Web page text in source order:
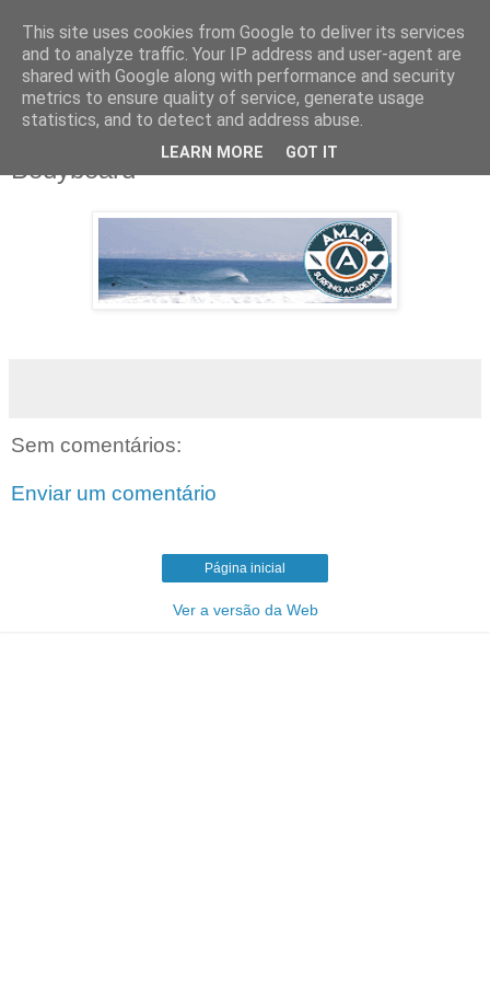
Bodyboard
Sem comentários:
Enviar um comentário
Página inicial
Ver a versão da Web
This site uses cookies from Google to deliver its services
and to analyze traffic. Your IP address and user-agent are
shared with Google along with performance and security
metrics to ensure quality of service, generate usage
statistics, and to detect and address abuse.
LEARN MORE GOT IT